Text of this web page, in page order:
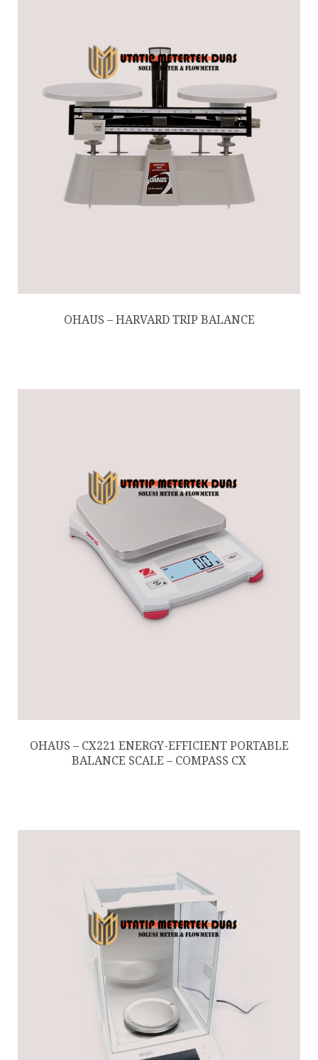
OHAUS – HARVARD TRIP BALANCE
OHAUS – CX221 ENERGY-EFFICIENT PORTABLE
BALANCE SCALE – COMPASS CX